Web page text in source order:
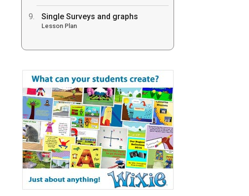
Single Surveys and graphs
Lesson Plan